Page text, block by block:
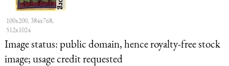
100x200, 384x768,
512x1024
Image status:public domain, hence royalty-free stock
image; usage credit requested